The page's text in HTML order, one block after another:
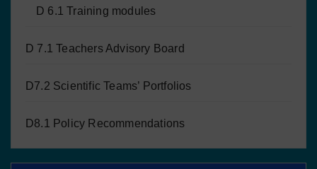
D 6.1 Training modules
D 7.1 Teachers Advisory Board
D7.2 Scientific Teams’ Portfolios
D8.1 Policy Recommendations